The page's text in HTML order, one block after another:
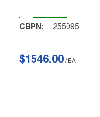
CBPN: 255095
$1546.00 / EA